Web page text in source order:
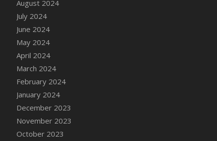
DFS Butternut Squash Basket
DFS Butternut Squash Fritters
DFS Butternut Squash Soup
DFS Butternut Squash and Lime Soup
DFS Butternut Squash and Turkey Casserole
DFS Butternut Squash and Turkey Pot Pie
DFS Butternut and Herb Tortellini
DFS CC Jackfruit Cake (Limited)
DFS Cabbage Basket
DFS Cajun Fried Gator & Ranch Sauce
DFS Cake - Beastly Blue
August 2024
July 2024
June 2024
May 2024
April 2024
March 2024
February 2024
January 2024
December 2023
November 2023
October 2023